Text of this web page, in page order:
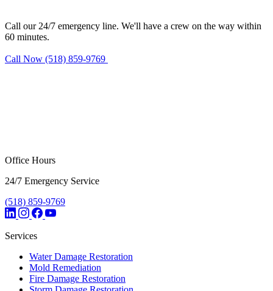
Call our 24/7 emergency line. We'll have a crew on the way within
60 minutes.
Call Now (518) 859-9769
Office Hours
24/7 Emergency Service
(518) 859-9769
Services
Water Damage Restoration
Mold Remediation
Fire Damage Restoration